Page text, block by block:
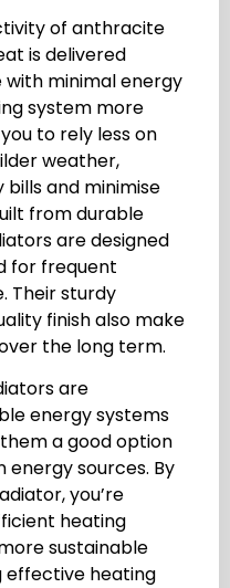
of anthracite
is delivered
minimal energy
system more
to rely less on
weather,
and minimise
from durable
are designed
for frequent
Their sturdy
finish also make
the long term.
are
energy systems
a good option
sources. By
you’re
heating
sustainable
effective heating